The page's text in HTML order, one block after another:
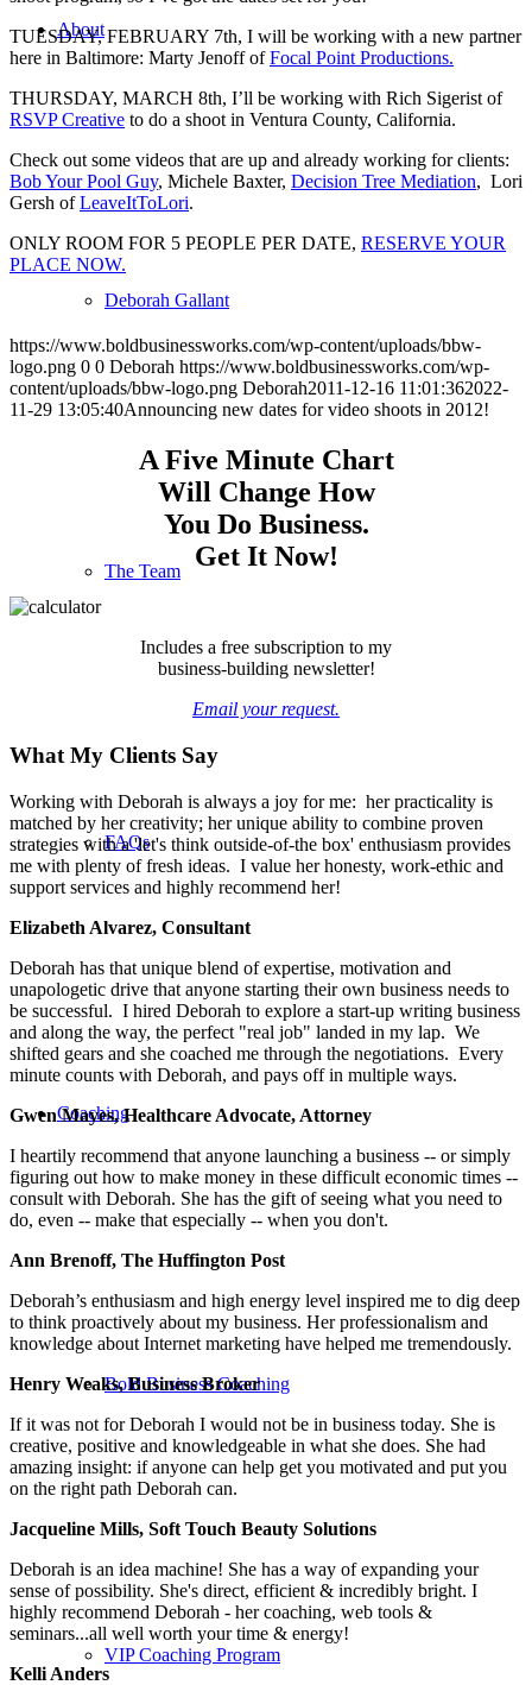
About
Deborah Gallant
The Team
FAQs
Coaching
Bold Business Coaching
VIP Coaching Program
TUESDAY, FEBRUARY 7th, I will be working with a new partner
here in Baltimore: Marty Jenoff ofFocal Point Productions.
THURSDAY, MARCH 8th, I’ll be working with Rich Sigerist of
RSVP Creative to do a shoot in Ventura County, California.
Check out some videos that are up and already working for clients:
Bob Your Pool Guy, Michele Baxter, Decision Tree Mediation, Lori
Gersh ofLeaveItToLori.
ONLY ROOM FOR 5 PEOPLE PER DATE, RESERVE YOUR
PLACE NOW.
https://www.boldbusinessworks.com/wp-content/uploads/bbw-
logo.png 0 0 Deborah https://www.boldbusinessworks.com/wp-
content/uploads/bbw-logo.png Deborah2011-12-16 11:01:362022-
11-29 13:05:40Announcing new dates for video shoots in 2012!
A Five Minute Chart
Will Change How
You Do Business.
Get It Now!
Includes a free subscription to my
business-building newsletter!
Email your request.
What My Clients Say
Working with Deborah is always a joy for me: her practicality is
matched by her creativity; her unique ability to combine proven
strategies with a 'let's think outside-of-the box' enthusiasm provides
me with plenty of fresh ideas. I value her honesty, work-ethic and
support services and highly recommend her!
Elizabeth Alvarez, Consultant
Deborah has that unique blend of expertise, motivation and
unapologetic drive that anyone starting their own business needs to
be successful. I hired Deborah to explore a start-up writing business
and along the way, the perfect "real job" landed in my lap. We
shifted gears and she coached me through the negotiations. Every
minute counts with Deborah, and pays off in multiple ways.
Gwen Mayes, Healthcare Advocate, Attorney
I heartily recommend that anyone launching a business -- or simply
figuring out how to make money in these difficult economic times --
consult with Deborah. She has the gift of seeing what you need to
do, even -- make that especially -- when you don't.
Ann Brenoff, The Huffington Post
Deborah’s enthusiasm and high energy level inspired me to dig deep
to think proactively about my business. Her professionalism and
knowledge about Internet marketing have helped me tremendously.
Henry Weaks, Business Broker
If it was not for Deborah I would not be in business today. She is
creative, positive and knowledgeable in what she does. She had
amazing insight: if anyone can help get you motivated and put you
on the right path Deborah can.
Jacqueline Mills, Soft Touch Beauty Solutions
Deborah is an idea machine! She has a way of expanding your
sense of possibility. She's direct, efficient & incredibly bright. I
highly recommend Deborah - her coaching, web tools &
seminars...all well worth your time & energy!
Kelli Anders